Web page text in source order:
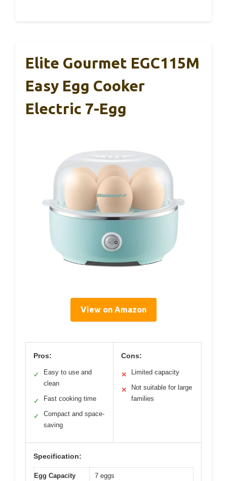
Elite Gourmet EGC115M
Easy Egg Cooker
Electric 7-Egg
View on Amazon
Pros:
✓
Easy to use and
clean
✓ Fast cooking time
✓
Compact and space-
saving
Cons:
✕ Limited capacity
✕
Not suitable for large
families
Specification:
Egg Capacity 7 eggs